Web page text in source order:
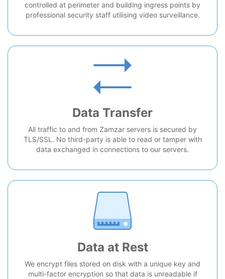
controlled at perimeter and building ingress points by
professional security staff utilising video surveillance.
Data Transfer
All traffic to and from Zamzar servers is secured by
TLS/SSL. No third-party is able to read or tamper with
data exchanged in connections to our servers.
Data at Rest
We encrypt files stored on disk with a unique key and
multi-factor encryption so that data is unreadable if